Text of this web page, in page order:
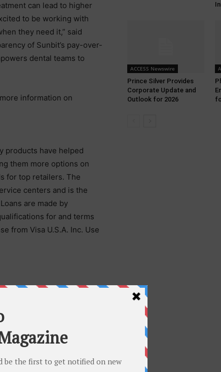
can lead to higher
to be working with
they need it,” said
of Sunbit’s pay-over-
dental teams to
information on
products have helped
them more options on
for top retailers. The
centers and is the
are made by
for and terms
from Visa U.S.A. Inc. Use
ACCESS Newswire
Prince Silver Provides
Corporate Update and
Outlook for 2026